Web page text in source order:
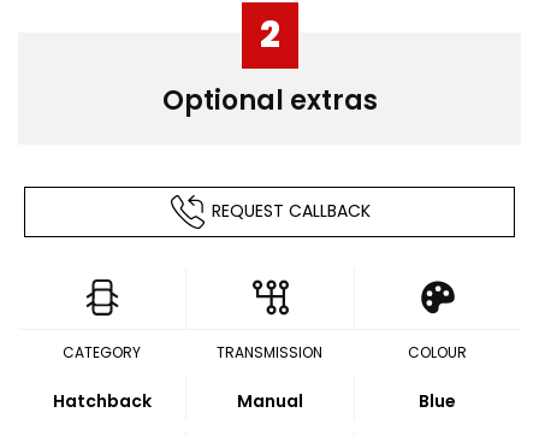
2
Optional extras
REQUEST CALLBACK
CATEGORY
Hatchback
TRANSMISSION
Manual
COLOUR
Blue